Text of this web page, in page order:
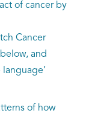
of cancer by
Cancer
and
of how